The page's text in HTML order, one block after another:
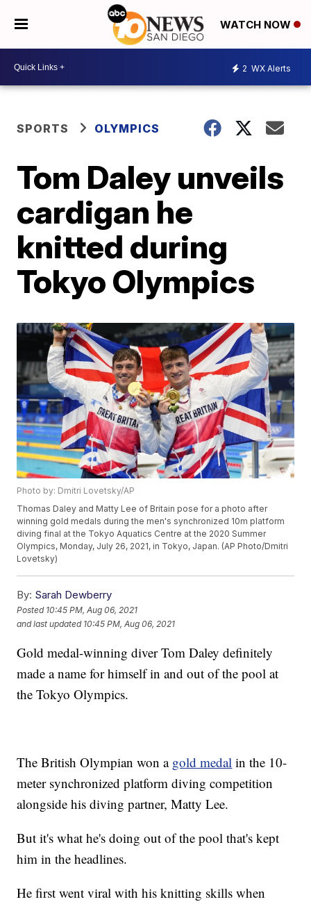
WATCH NOW
2 WX Alerts
SPORTS OLYMPICS
Tom Daley unveils
cardigan he
knitted during
Tokyo Olympics
Photo by: Dmitri Lovetsky/AP
Thomas Daley and Matty Lee of Britain pose for a photo after
winning gold medals during the men's synchronized 10m platform
diving final at the Tokyo Aquatics Centre at the 2020 Summer
Olympics, Monday, July 26, 2021, in Tokyo, Japan. (AP Photo/Dmitri
Lovetsky)
By: Sarah Dewberry
Posted 10:45 PM, Aug 06, 2021
and last updated 10:45 PM, Aug 06, 2021
Gold medal-winning diver Tom Daley definitely
made a name for himself in and out of the pool at
the Tokyo Olympics.
The British Olympian won a gold medal in the 10-
meter synchronized platform diving competition
alongside his diving partner, Matty Lee.
But it's what he's doing out of the pool that's kept
him in the headlines.
He first went viral with his knitting skills when